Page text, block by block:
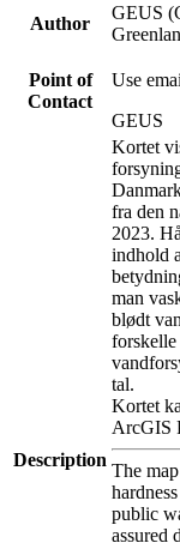
Author
GEUS
Point of
Contact
Use
GEUS
Description
Kortet
fra den
2023.
indhold
man
blødt
forskelle
tal.
Kortet
ArcGIS
The
public
assured